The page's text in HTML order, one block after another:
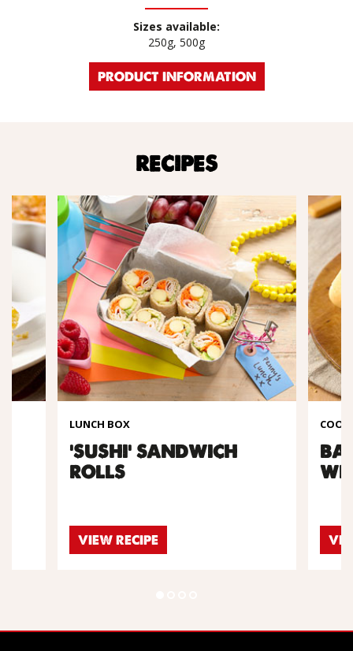
Sizes available:
250g, 500g
PRODUCT INFORMATION
RECIPES
LUNCH BOX
'SUSHI' SANDWICH
ROLLS
VIEW RECIPE